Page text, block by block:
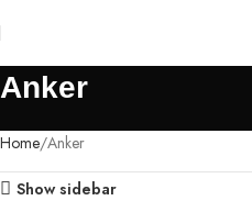
Anker
Home Anker
Show sidebar